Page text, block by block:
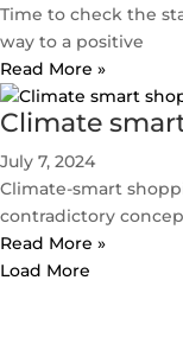
Time to check the
way to a positive
Read More »
Climate
July 7, 2024
Climate-smart
contradictory
Read More »
Load More